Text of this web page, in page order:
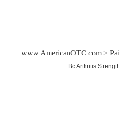
www.AmericanOTC.com >
Bc Arthritis